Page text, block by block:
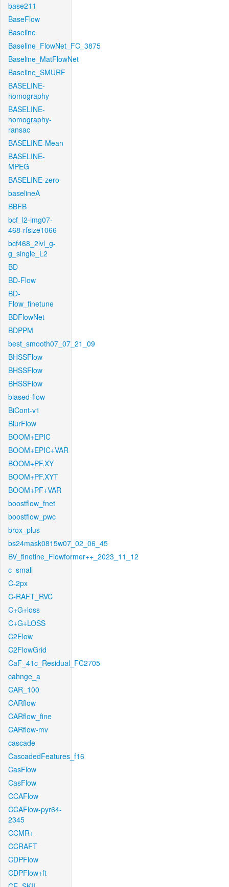
base211
BaseFlow
Baseline
Baseline_FlowNet_FC_3875
Baseline_MatFlowNet
Baseline_SMURF
BASELINE-
homography
BASELINE-
homography-
ransac
BASELINE-Mean
BASELINE-
MPEG
BASELINE-zero
baselineA
BBFB
bcf_l2-img07-
468-rfsize1066
bcf468_2lvl_g-
g_single_L2
BD
BD-Flow
BD-
Flow_finetune
BDFlowNet
BDPPM
best_smooth07_07_21_09
BHSSFlow
BHSSFlow
BHSSFlow
biased-flow
BiCont-v1
BlurFlow
BOOM+EPIC
BOOM+EPIC+VAR
BOOM+PF.XY
BOOM+PF.XYT
BOOM+PF+VAR
boostflow_fnet
boostflow_pwc
brox_plus
bs24mask0815w07_02_06_45
BV_finetine_Flowformer++_2023_11_12
c_small
C-2px
C-RAFT_RVC
C+G+loss
C+G+LOSS
C2Flow
C2FlowGrid
CaF_41c_Residual_FC2705
cahnge_a
CAR_100
CARflow
CARflow_fine
CARflow-mv
cascade
CascadedFeatures_f16
CasFlow
CasFlow
CCAFlow
CCAFlow-pyr64-
2345
CCMR+
CCRAFT
CDPFlow
CDPFlow+ft